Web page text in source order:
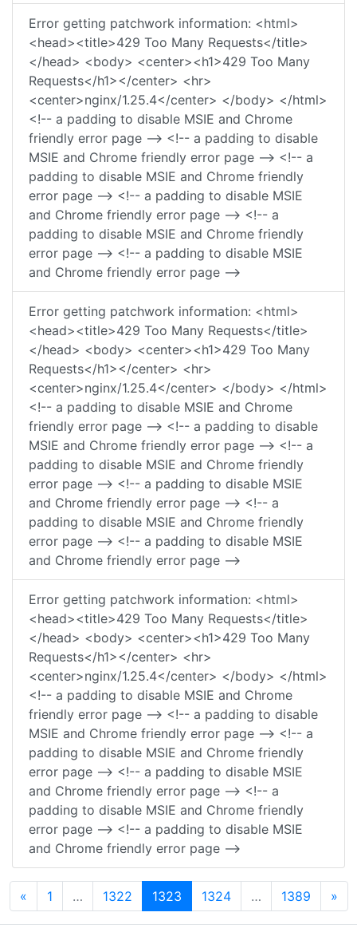
Error getting patchwork information: <html>
<head><title>429 Too Many Requests</title>
</head> <body> <center><h1>429 Too Many
Requests</h1></center> <hr>
<center>nginx/1.25.4</center> </body> </html>
<!-- a padding to disable MSIE and Chrome
friendly error page --> <!-- a padding to disable
MSIE and Chrome friendly error page --> <!-- a
padding to disable MSIE and Chrome friendly
error page --> <!-- a padding to disable MSIE
and Chrome friendly error page --> <!-- a
padding to disable MSIE and Chrome friendly
error page --> <!-- a padding to disable MSIE
and Chrome friendly error page -->
Error getting patchwork information: <html>
<head><title>429 Too Many Requests</title>
</head> <body> <center><h1>429 Too Many
Requests</h1></center> <hr>
<center>nginx/1.25.4</center> </body> </html>
<!-- a padding to disable MSIE and Chrome
friendly error page --> <!-- a padding to disable
MSIE and Chrome friendly error page --> <!-- a
padding to disable MSIE and Chrome friendly
error page --> <!-- a padding to disable MSIE
and Chrome friendly error page --> <!-- a
padding to disable MSIE and Chrome friendly
error page --> <!-- a padding to disable MSIE
and Chrome friendly error page -->
Error getting patchwork information: <html>
<head><title>429 Too Many Requests</title>
</head> <body> <center><h1>429 Too Many
Requests</h1></center> <hr>
<center>nginx/1.25.4</center> </body> </html>
<!-- a padding to disable MSIE and Chrome
friendly error page --> <!-- a padding to disable
MSIE and Chrome friendly error page --> <!-- a
padding to disable MSIE and Chrome friendly
error page --> <!-- a padding to disable MSIE
and Chrome friendly error page --> <!-- a
padding to disable MSIE and Chrome friendly
error page --> <!-- a padding to disable MSIE
and Chrome friendly error page -->
«Previous
1 … 1322 1323 1324 … 1389 »